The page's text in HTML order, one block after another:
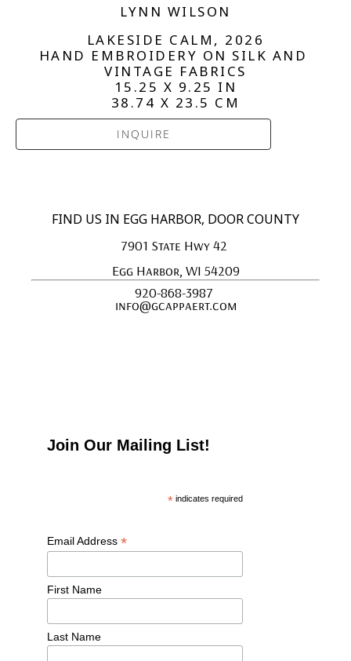
LYNN WILSON
LAKESIDE CALM , 2026
HAND EMBROIDERY ON SILK AND
VINTAGE FABRICS
15.25 X 9.25 IN
38.74 X 23.5 CM
INQUIRE
FIND US IN EGG HARBOR, DOOR COUNTY
7901 State Hwy 42
Egg Harbor, WI 54209
920-868-3987
info@gcappaert.com
Join Our Mailing List!
* indicates required
Email Address *
First Name
Last Name